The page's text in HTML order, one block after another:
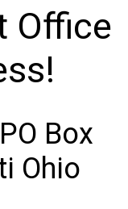
Office
Box
Ohio